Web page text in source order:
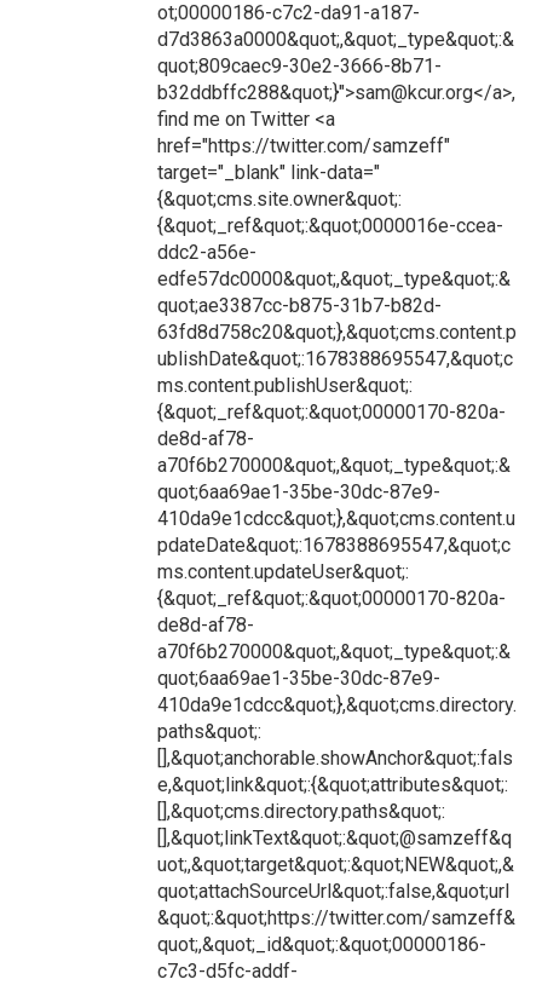
ot;00000186-c7c2-da91-a187-
d7d3863a0000&quot;,&quot;_type&quot;:&
quot;809caec9-30e2-3666-8b71-
b32ddbffc288&quot;}">sam@kcur.org</a>,
find me on Twitter <a
href="https://twitter.com/samzeff"
target="_blank" link-data="
{&quot;cms.site.owner&quot;:
{&quot;_ref&quot;:&quot;0000016e-ccea-
ddc2-a56e-
edfe57dc0000&quot;,&quot;_type&quot;:&
quot;ae3387cc-b875-31b7-b82d-
63fd8d758c20&quot;},&quot;cms.content.p
ublishDate&quot;:1678388695547,&quot;c
ms.content.publishUser&quot;:
{&quot;_ref&quot;:&quot;00000170-820a-
de8d-af78-
a70f6b270000&quot;,&quot;_type&quot;:&
quot;6aa69ae1-35be-30dc-87e9-
410da9e1cdcc&quot;},&quot;cms.content.u
pdateDate&quot;:1678388695547,&quot;c
ms.content.updateUser&quot;:
{&quot;_ref&quot;:&quot;00000170-820a-
de8d-af78-
a70f6b270000&quot;,&quot;_type&quot;:&
quot;6aa69ae1-35be-30dc-87e9-
410da9e1cdcc&quot;},&quot;cms.directory.
paths&quot;:
[],&quot;anchorable.showAnchor&quot;:fals
e,&quot;link&quot;:{&quot;attributes&quot;:
[],&quot;cms.directory.paths&quot;:
[],&quot;linkText&quot;:&quot;@samzeff&q
uot;,&quot;target&quot;:&quot;NEW&quot;,&
quot;attachSourceUrl&quot;:false,&quot;url
&quot;:&quot;https://twitter.com/samzeff&
quot;,&quot;_id&quot;:&quot;00000186-
c7c3-d5fc-addf-